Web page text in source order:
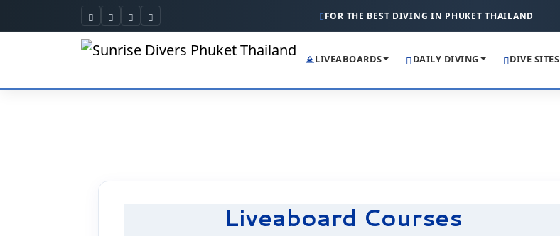
FOR THE BEST DIVING IN PHUKET THAILAND
LIVEABOARDS DAILY DIVING DIVE SITES
Liveaboard Courses